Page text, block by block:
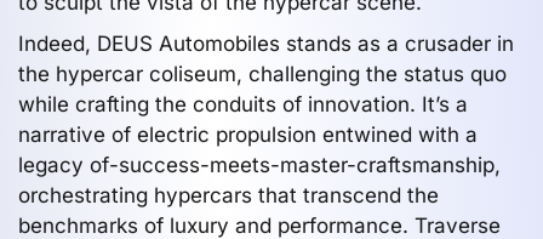
Indeed, DEUS Automobiles stands as a crusader in
the hypercar coliseum, challenging the status quo
while crafting the conduits of innovation. It’s a
narrative of electric propulsion entwined with a
legacy of-success-meets-master-craftsmanship,
orchestrating hypercars that transcend the
benchmarks of luxury and performance. Traverse